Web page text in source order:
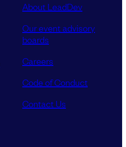
About LeadDev
Our event advisory
boards
Careers
Code of Conduct
Contact Us